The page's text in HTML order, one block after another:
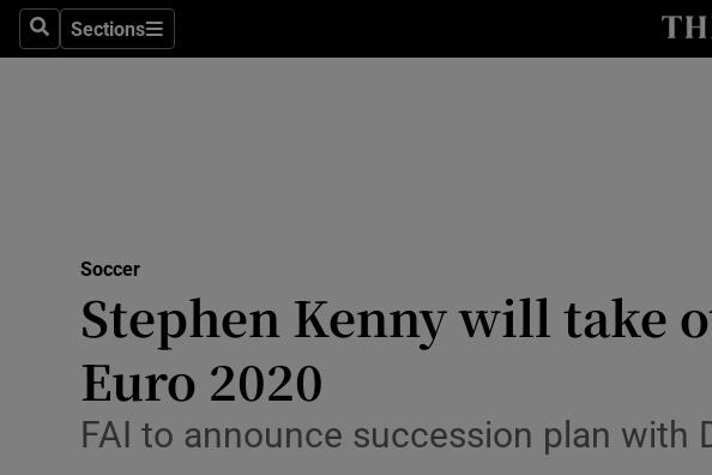
SearchSections
Sections
Science
Abroad
Soccer
Stephen Kenny will take
Euro 2020
FAI to announce succession plan with